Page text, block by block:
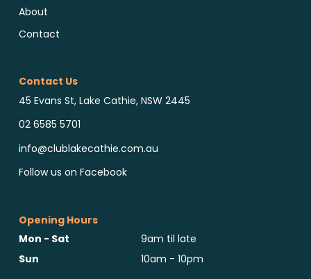
About
Contact
Contact Us
45 Evans St, Lake Cathie, NSW 2445
02 6585 5701
info@clublakecathie.com.au
Follow us on Facebook
Opening Hours
Mon - Sat
9am til late
Sun
10am - 10pm